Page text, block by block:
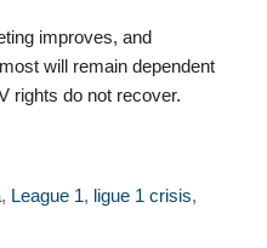
improves, and
will remain dependent
rights do not recover.
, League 1, ligue 1 crisis,